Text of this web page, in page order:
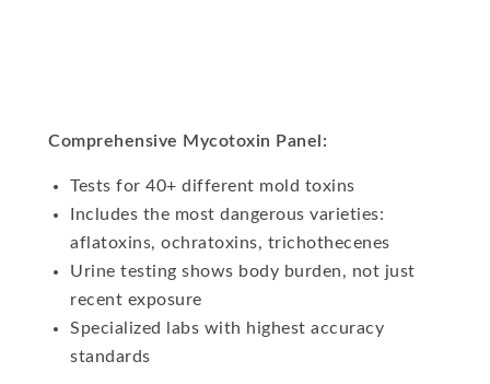
Comprehensive Mycotoxin Panel:
Tests for 40+ different mold toxins
Includes the most dangerous varieties:
aflatoxins, ochratoxins, trichothecenes
Urine testing shows body burden, not just
recent exposure
Specialized labs with highest accuracy
standards